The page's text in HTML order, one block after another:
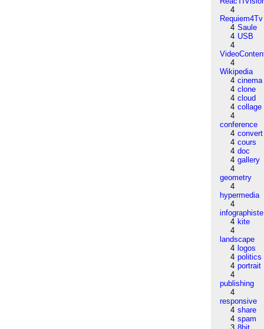
4
Requiem4Tv
4 Saule
4 USB
4
4
Wikipedia
4 cinema
4 clone
4 cloud
4 collage
4
conference
4 convert
4 cours
4 doc
4 gallery
4
geometry
4
hypermedia
4
infographiste
4 kite
4
landscape
4 logos
4 politics
4 portrait
4
publishing
4
responsive
4 share
4 spam